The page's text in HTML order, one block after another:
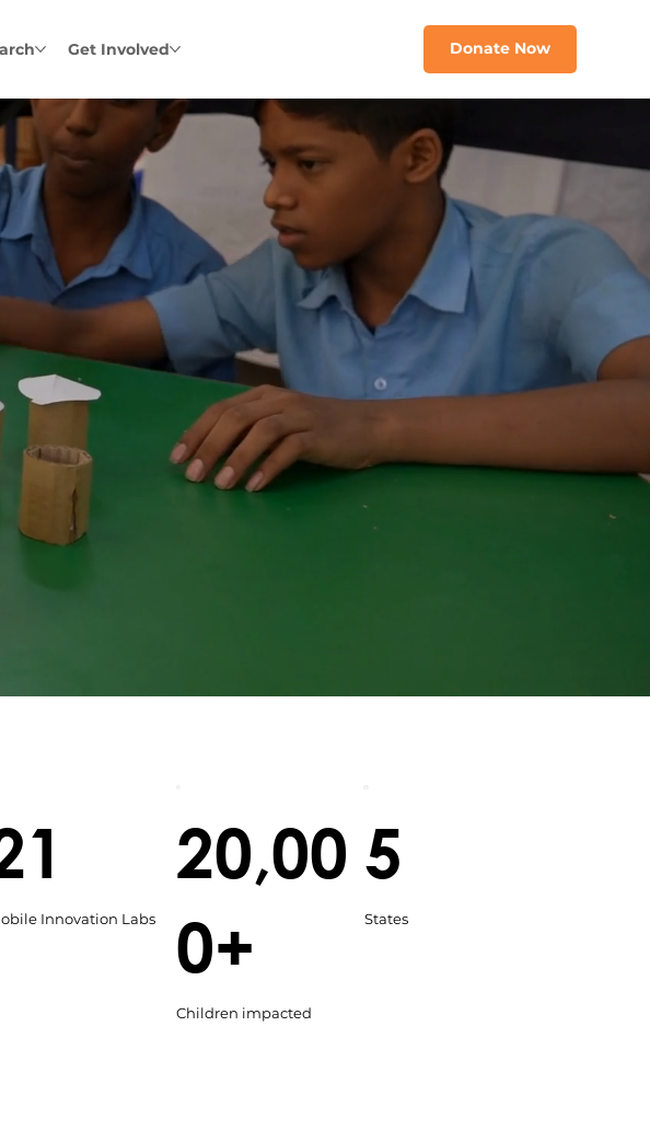
Donate Now
Get Involved
Innovation Labs
20,00
0+
Children impacted
5
States